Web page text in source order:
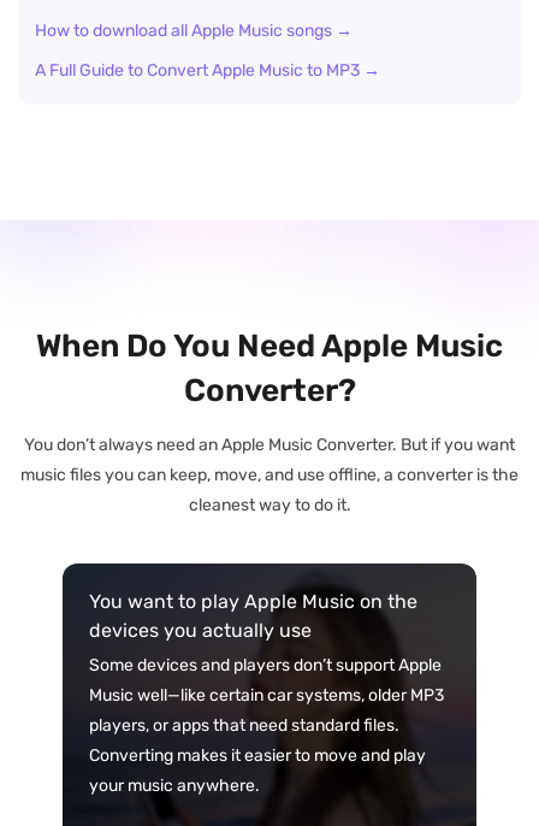
How to download all Apple Music songs →
A Full Guide to Convert Apple Music to MP3 →
When Do You Need Apple Music
Converter?
You don’t always need an Apple Music Converter. But if you want
music files you can keep, move, and use offline, a converter is the
cleanest way to do it.
You want to play Apple Music on the
devices you actually use
Some devices and players don’t support Apple
Music well—like certain car systems, older MP3
players, or apps that need standard files.
Converting makes it easier to move and play
your music anywhere.